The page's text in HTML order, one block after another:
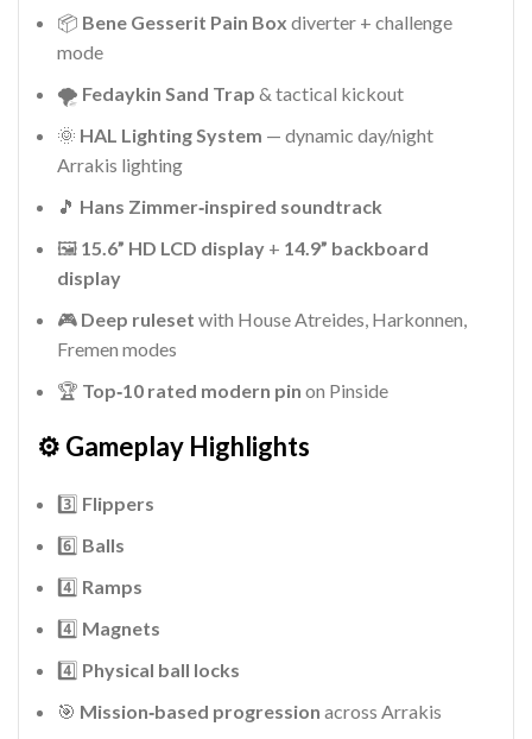
📦 Bene Gesserit Pain Box diverter + challenge
mode
🌪️ Fedaykin Sand Trap & tactical kickout
🌞 HAL Lighting System — dynamic day/night
Arrakis lighting
🎵 Hans Zimmer‑inspired soundtrack
🖼️ 15.6” HD LCD display + 14.9” backboard
display
🎮 Deep ruleset with House Atreides, Harkonnen,
Fremen modes
🏆 Top‑10 rated modern pin on Pinside
⚙️ Gameplay Highlights
3️⃣ Flippers
6️⃣ Balls
4️⃣ Ramps
4️⃣ Magnets
4️⃣ Physical ball locks
🎯 Mission‑based progression across Arrakis